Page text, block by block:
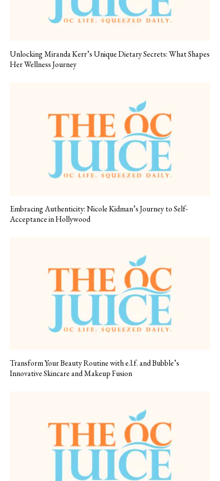
Unlocking Miranda Kerr’s Unique Dietary Secrets: What Shapes
Her Wellness Journey
Embracing Authenticity: Nicole Kidman’s Journey to Self-
Acceptance in Hollywood
Transform Your Beauty Routine with e.l.f. and Bubble’s
Innovative Skincare and Makeup Fusion